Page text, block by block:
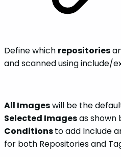
Define which repositories
and scanned using include/
All Imageswill be the
Selected Imagesas shown
Conditionsto add Include
for both Repositories and